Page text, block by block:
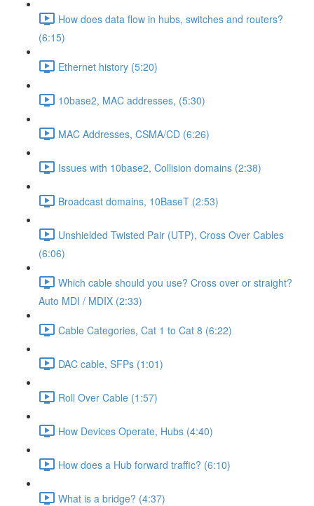
How does data flow in hubs, switches and routers?
(6:15)
Ethernet history (5:20)
10base2, MAC addresses, (5:30)
MAC Addresses, CSMA/CD (6:26)
Issues with 10base2, Collision domains (2:38)
Broadcast domains, 10BaseT (2:53)
Unshielded Twisted Pair (UTP), Cross Over Cables
(6:06)
Which cable should you use? Cross over or straight?
Auto MDI / MDIX (2:33)
Cable Categories, Cat 1 to Cat 8 (6:22)
DAC cable, SFPs (1:01)
Roll Over Cable (1:57)
How Devices Operate, Hubs (4:40)
How does a Hub forward traffic? (6:10)
What is a bridge? (4:37)